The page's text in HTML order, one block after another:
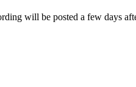
will be posted a few days